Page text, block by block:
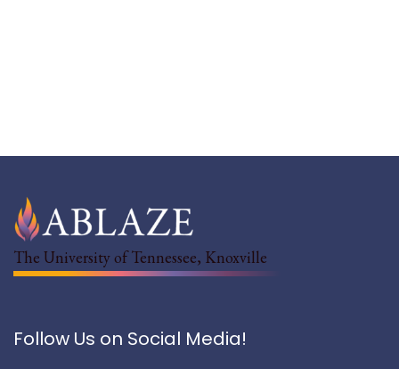
The University of Tennessee, Knoxville
Follow Us on Social Media!